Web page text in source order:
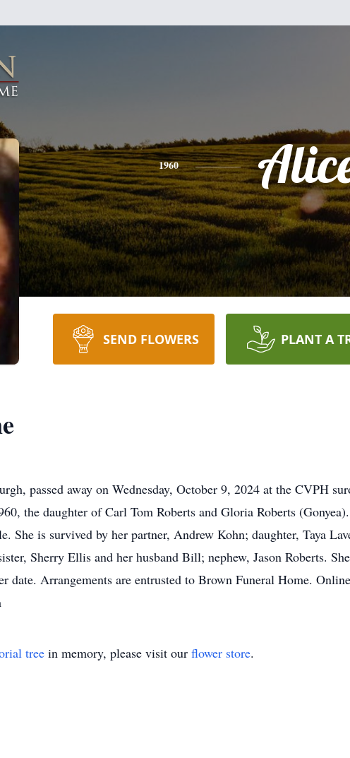
1960
SEND FLOWERS PLANT A
passed away on Wednesday, October 9, 2024 at the CVPH
the daughter of Carl Tom Roberts and Gloria Roberts
She is survived by her partner, Andrew Kohn; daughter, Taya
Sherry Ellis and her husband Bill; nephew, Jason Roberts.
date. Arrangements are entrusted to Brown Funeral Home.
tree in memory, please visit our flower store.